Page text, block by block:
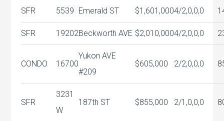
SFR 5539 Emerald ST $1,601,0004/2,0,0,0
SFR 19202Beckworth AVE $2,010,0004/2,0,0,0
CONDO 16700
Yukon AVE
#209
$605,000 2/2,0,0,0
SFR
3231
W
187th ST $855,000 2/1,0,0,0